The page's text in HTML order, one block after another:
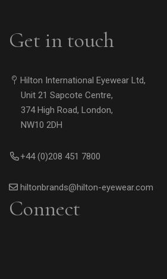
Get in touch
Hilton International Eyewear Ltd,
Unit 21 Sapcote Centre,
374 High Road, London,
NW10 2DH
+44 (0)208 451 7800
hiltonbrands@hilton-eyewear.com
Connect